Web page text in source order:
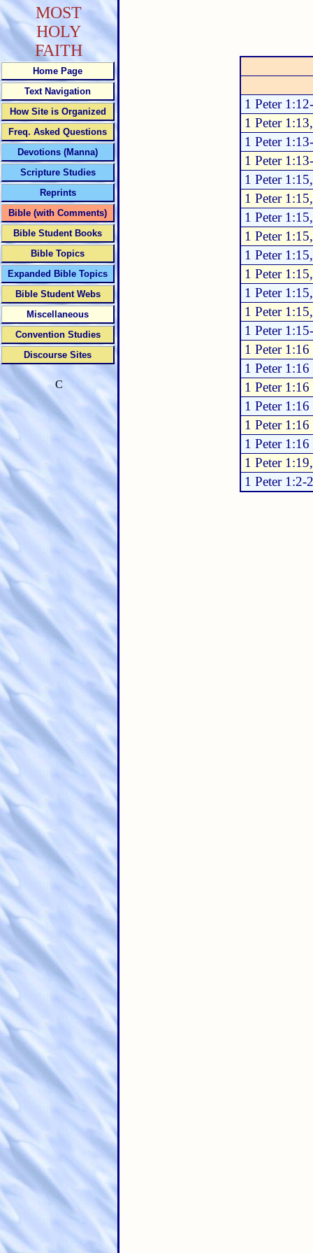
1 Peter
1 Peter
1 Peter
1 Peter
1 Peter
1 Peter
1 Peter
1 Peter
1 Peter
1 Peter
1 Peter
1 Peter
1 Peter
1 Peter 1:16
1 Peter 1:16
1 Peter 1:16
1 Peter 1:16
1 Peter 1:16
1 Peter 1:16
1 Peter
1 Peter 1:2-
MOST
HOLY
FAITH
Home Page
Text Navigation
How Site is Organized
Freq. Asked Questions
Devotions (Manna)
Scripture Studies
Reprints
Bible (with Comments)
Bible Student Books
Bible Topics
Expanded Bible Topics
Bible Student Webs
Miscellaneous
Convention Studies
Discourse Sites
C